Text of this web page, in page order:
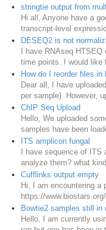
stringtie output from
Hi all, Anyone have a
transcript-level
DESEQ2 is not
I have RNAseq
time points. I would like
How do I reorder files in
Dear all, I have
per sample). However,
ChIP Seq Upload
Hello, We uploaded
samples have been
ITS amplicon fungal
I have sequence of
analyze them? what
Cufflinks output empty
Hi, I am encountering a
https://www.biostars.org/
Bowtie2 samples still in
Hello, I am currently